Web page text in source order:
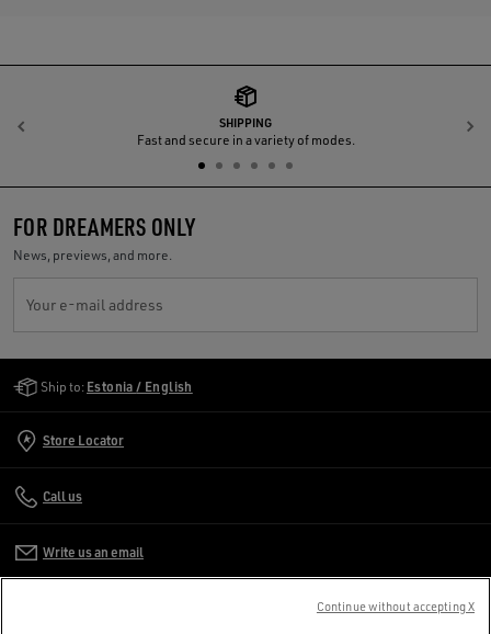
SHIPPING
Fast and secure in a variety of modes.
Previous
FOR DREAMERS ONLY
News, previews, and more.
Your e-mail address
Ship to: Estonia / English
Store Locator
Call us
Write us an email
Continue without accepting X